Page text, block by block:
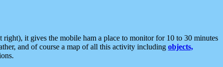
it gives the mobile ham a place to monitor for 10 to 30 minutes
and of course a map of all this activity including objects,